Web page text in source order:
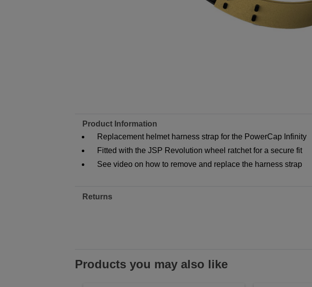
Product Information
Replacement helmet harness strap for the PowerCap Infinity
Fitted with the JSP Revolution wheel ratchet for a secure fit
See video on how to remove and replace the harness strap
Returns
Products you may also like